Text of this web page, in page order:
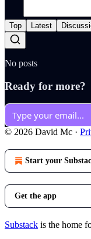
Top Latest
No posts
Ready for more?
© 2026 David Mc ·
Start your
Get the app
Substack is the home